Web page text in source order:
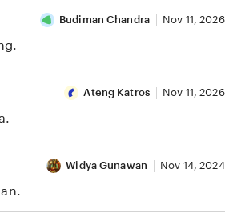
Budiman Chandra Nov 11, 2026
Ateng Katros Nov 11, 2026
Widya Gunawan Nov 14, 2024